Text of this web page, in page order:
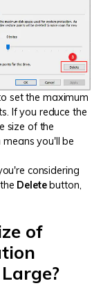
set the maximum
If you reduce the
size of the
you'll be
considering
Deletebutton,
of